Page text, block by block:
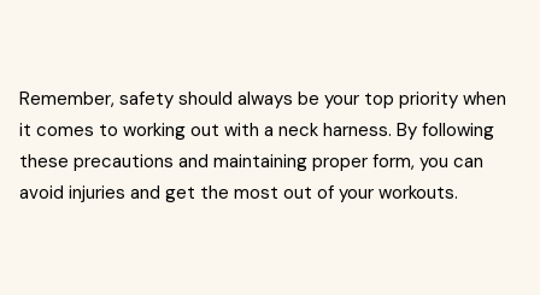
Remember, safety should always be your top priority when
it comes to working out with a neck harness. By following
these precautions and maintaining proper form, you can
avoid injuries and get the most out of your workouts.